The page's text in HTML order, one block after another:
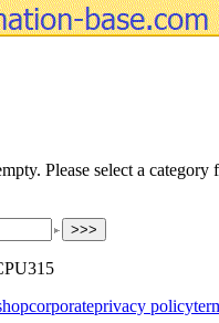
Please select a category
>>>
corporateprivacy policy